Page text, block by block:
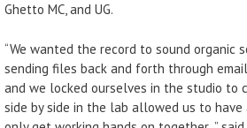
Ghetto MC, and UG.
“We wanted the record to sound organic
sending files back and forth through
and we locked ourselves in the studio to
side by side in the lab allowed us to have